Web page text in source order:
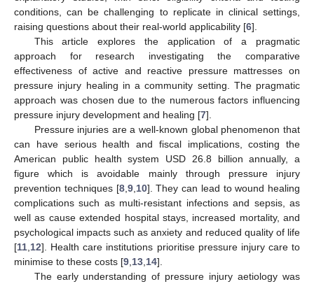
conditions, can be challenging to replicate in clinical settings,
raising questions about their real-world applicability [6].
This article explores the application of a pragmatic
approach for research investigating the comparative
effectiveness of active and reactive pressure mattresses on
pressure injury healing in a community setting. The pragmatic
approach was chosen due to the numerous factors influencing
pressure injury development and healing [7].
Pressure injuries are a well-known global phenomenon that
can have serious health and fiscal implications, costing the
American public health system USD 26.8 billion annually, a
figure which is avoidable mainly through pressure injury
prevention techniques [8, 9, 10]. They can lead to wound healing
complications such as multi-resistant infections and sepsis, as
well as cause extended hospital stays, increased mortality, and
psychological impacts such as anxiety and reduced quality of life
[11 12]. Health care institutions prioritise pressure injury care to
minimise to these costs [9 13 14].
The early understanding of pressure injury aetiology was